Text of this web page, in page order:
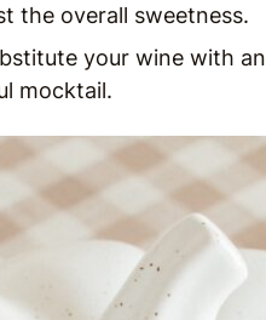
the overall sweetness.
your wine with an
mocktail.